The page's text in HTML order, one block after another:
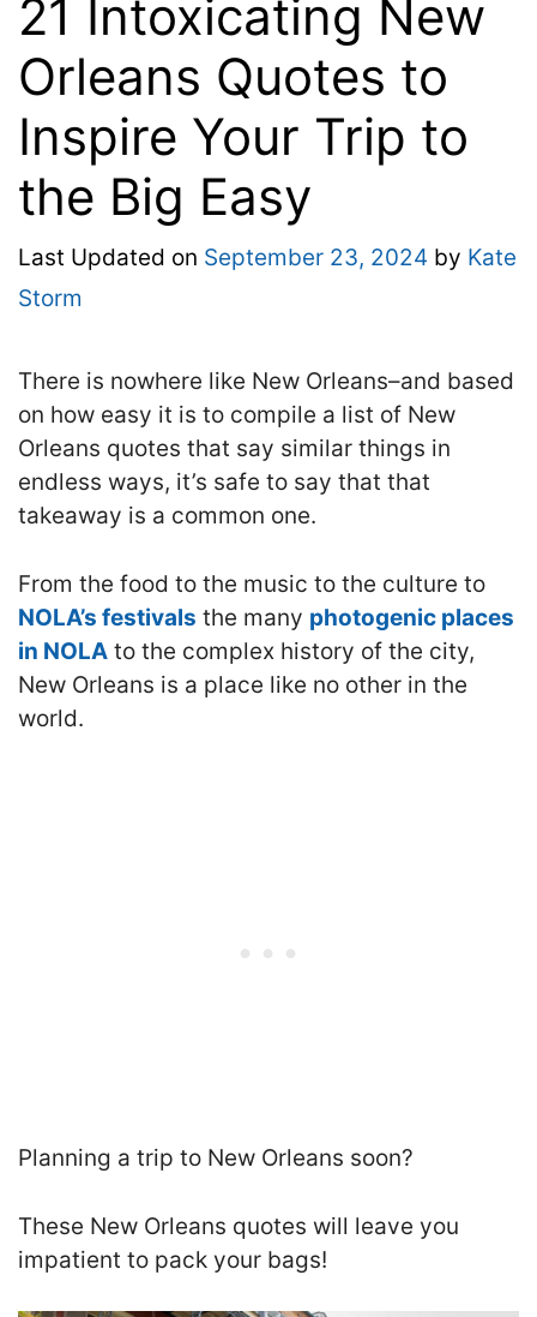
21 Intoxicating New
Orleans Quotes to
Inspire Your Trip to
the Big Easy
Last Updated on September 23, 2024 by Kate
Storm
There is nowhere like New Orleans–and based
on how easy it is to compile a list of New
Orleans quotes that say similar things in
endless ways, it’s safe to say that that
takeaway is a common one.
From the food to the music to the culture to
NOLA’s festivals the many photogenic places
in NOLA to the complex history of the city,
New Orleans is a place like no other in the
world.
Planning a trip to New Orleans soon?
These New Orleans quotes will leave you
impatient to pack your bags!